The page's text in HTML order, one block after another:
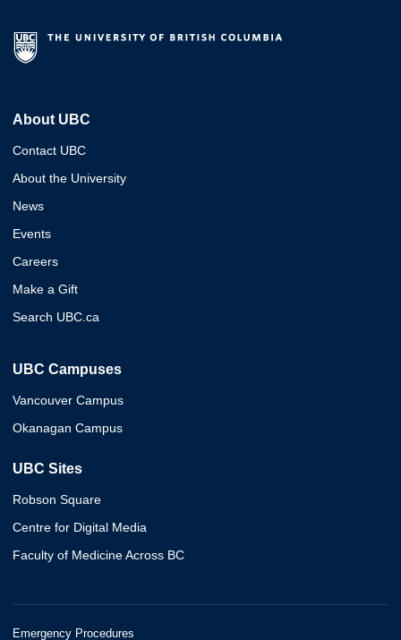
About UBC
Contact UBC
About the University
News
Events
Careers
Make a Gift
Search UBC.ca
UBC Campuses
Vancouver Campus
Okanagan Campus
UBC Sites
Robson Square
Centre for Digital Media
Faculty of Medicine Across BC
Emergency Procedures